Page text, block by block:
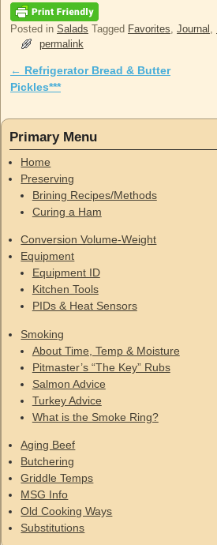
Posted in Salads Tagged Favorites Journal
permalink
Post navigation
← Refrigerator Bread & Butter
Pickles***
Primary Menu
Home
Preserving
Brining Recipes/Methods
Curing a Ham
Conversion Volume-Weight
Equipment
Equipment ID
Kitchen Tools
PIDs & Heat Sensors
Smoking
About Time, Temp & Moisture
Pitmaster’s “The Key” Rubs
Salmon Advice
Turkey Advice
What is the Smoke Ring?
Aging Beef
Butchering
Griddle Temps
MSG Info
Old Cooking Ways
Substitutions